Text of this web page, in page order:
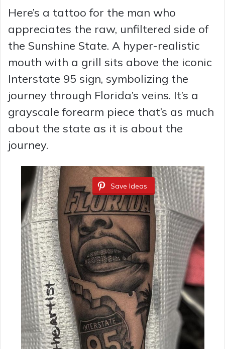
Here’s a tattoo for the man who
appreciates the raw, unfiltered side of
the Sunshine State. A hyper-realistic
mouth with a grill sits above the iconic
Interstate 95 sign, symbolizing the
journey through Florida’s veins. It’s a
grayscale forearm piece that’s as much
about the state as it is about the
journey.
Save Ideas